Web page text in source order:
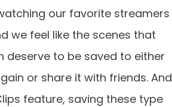
our favorite streamers
we feel like the scenes that
deserve to be saved to either
or share it with friends. And
feature, saving these type